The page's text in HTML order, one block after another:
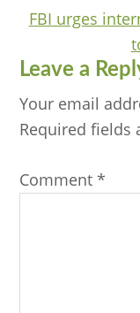
FBI urges
Reader
Leave a
Your email
Required fields
Comment*